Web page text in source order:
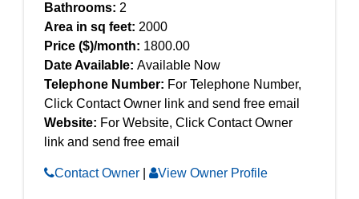
Bathrooms: 2
Area in sq feet: 2000
Price ($)/month: 1800.00
Date Available: Available Now
Telephone Number: For Telephone Number,
Click Contact Owner link and send free email
Website: For Website, Click Contact Owner
link and send free email
Contact Owner View Owner Profile